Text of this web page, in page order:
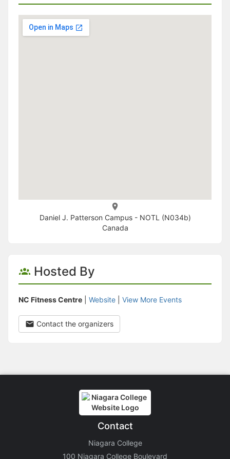
Daniel J. Patterson Campus - NOTL (N034b)
Canada
Hosted By
NC Fitness Centre Website View More Events
Contact the organizers
Contact
Niagara College
100 Niagara College Boulevard